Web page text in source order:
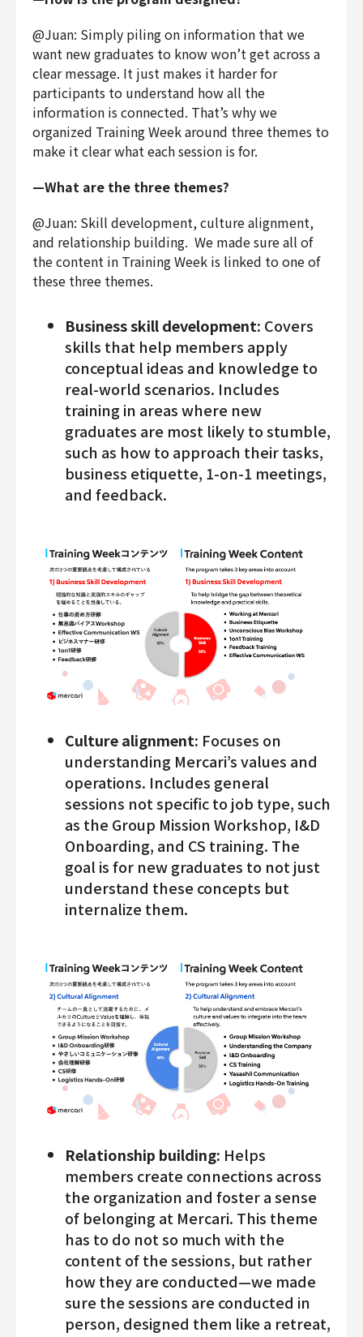
@Juan: Simply piling on information that we
want new graduates to know won’t get across a
clear message. It just makes it harder for
participants to understand how all the
information is connected. That’s why we
organized Training Week around three themes to
make it clear what each session is for.
—What are the three themes?
@Juan: Skill development, culture alignment,
and relationship building. We made sure all of
the content in Training Week is linked to one of
these three themes.
Business skill development: Covers
skills that help members apply
conceptual ideas and knowledge to
real-world scenarios. Includes
training in areas where new
graduates are most likely to stumble,
such as how to approach their tasks,
business etiquette, 1-on-1 meetings,
and feedback.
Culture alignment: Focuses on
understanding Mercari’s values and
operations. Includes general
sessions not specific to job type, such
as the Group Mission Workshop, I&D
Onboarding, and CS training. The
goal is for new graduates to not just
understand these concepts but
internalize them.
Relationship building: Helps
members create connections across
the organization and foster a sense
of belonging at Mercari. This theme
has to do not so much with the
content of the sessions, but rather
how they are conducted—we made
sure the sessions are conducted in
person, designed them like a retreat,